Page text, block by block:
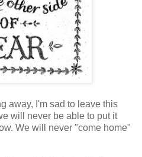
away, I'm sad to leave this
will never be able to put it
We will never "come home"